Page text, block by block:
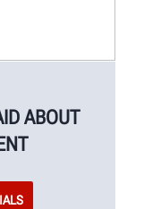
ABOUT